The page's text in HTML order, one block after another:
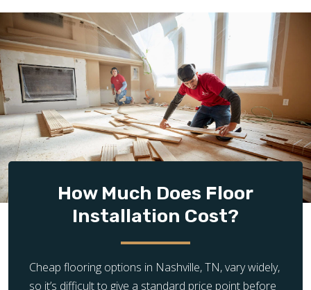
How Much Does Floor
Installation Cost?
Cheap flooring options in Nashville, TN, vary widely,
so it’s difficult to give a standard price point before